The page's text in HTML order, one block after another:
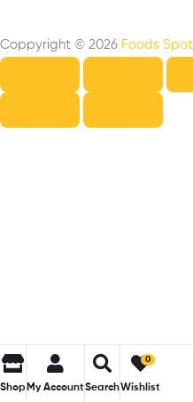
Coppyright © 2026 Foods Spot
Shop My AccountSearchWishlist
0